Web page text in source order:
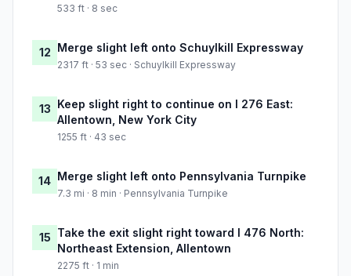
533 ft · 8 sec
12 Merge slight left onto Schuylkill Expressway
2317 ft · 53 sec · Schuylkill Expressway
13 Keep slight right to continue on I 276 East:
Allentown, New York City
1255 ft · 43 sec
14 Merge slight left onto Pennsylvania Turnpike
7.3 mi · 8 min · Pennsylvania Turnpike
15 Take the exit slight right toward I 476 North:
Northeast Extension, Allentown
2275 ft · 1 min